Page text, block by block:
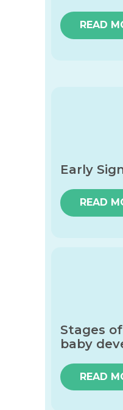
READ
Early
READ
Stages
baby
READ